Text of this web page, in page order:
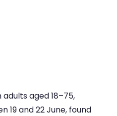
adults aged 18–75,
19 and 22 June, found